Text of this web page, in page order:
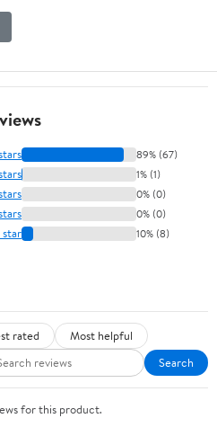
89% (67)
1% (1)
0% (0)
0% (0)
star 10% (8)
rated
Most helpful
Search
for this product.